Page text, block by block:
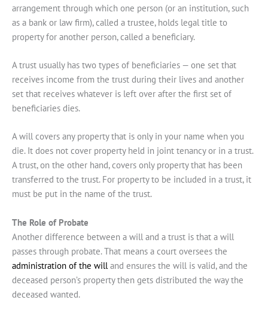
arrangement through which one person (or an institution, such
as a bank or law firm), called a trustee, holds legal title to
property for another person, called a beneficiary.
A trust usually has two types of beneficiaries — one set that
receives income from the trust during their lives and another
set that receives whatever is left over after the first set of
beneficiaries dies.
A will covers any property that is only in your name when you
die. It does not cover property held in joint tenancy or in a trust.
A trust, on the other hand, covers only property that has been
transferred to the trust. For property to be included in a trust, it
must be put in the name of the trust.
The Role of Probate
Another difference between a will and a trust is that a will
passes through probate. That means a court oversees the
administration of the will and ensures the will is valid, and the
deceased person’s property then gets distributed the way the
deceased wanted.